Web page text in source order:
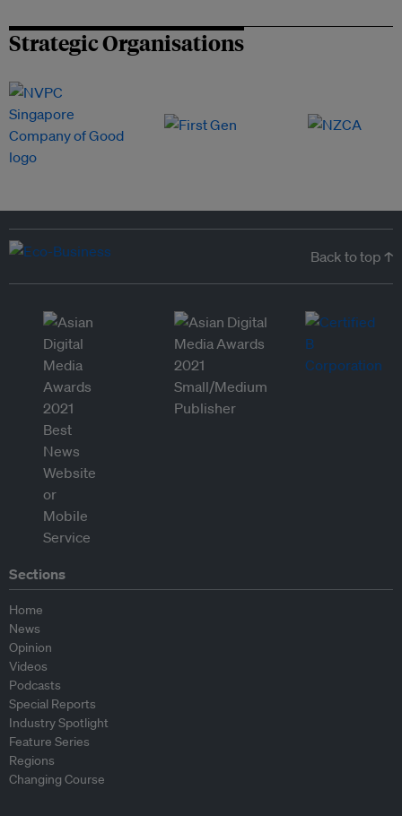
Strategic Organisations
Back to top ↑
Sections
Home
News
Opinion
Videos
Podcasts
Special Reports
Industry Spotlight
Feature Series
Regions
Changing Course